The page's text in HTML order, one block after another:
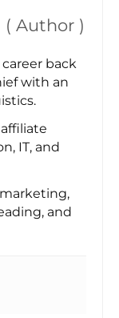
( Author )
back
with an
IT, and
and